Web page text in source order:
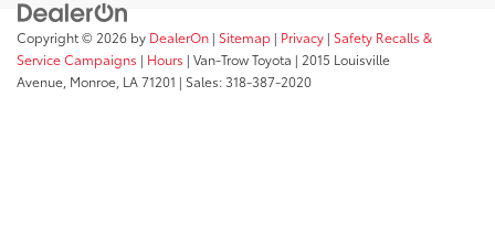
Copyright © 2026 by DealerOn | Sitemap | Privacy | Safety Recalls &
Service Campaigns | Hours | Van-Trow Toyota | 2015 Louisville
Avenue, Monroe, LA71201 | Sales:318-387-2020